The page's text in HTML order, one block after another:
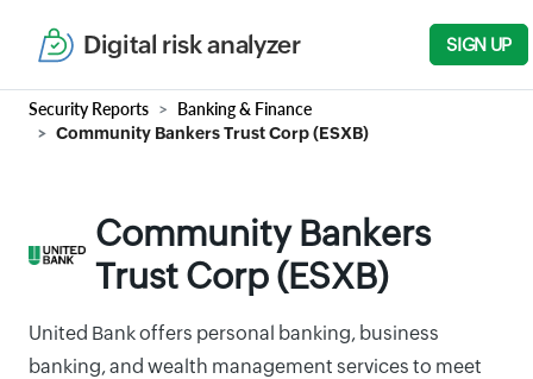
Digital risk analyzer SIGN UP
Security Reports Banking & Finance
Community Bankers Trust Corp (ESXB)
Community Bankers
Trust Corp (ESXB)
United Bank offers personal banking, business
banking, and wealth management services to meet